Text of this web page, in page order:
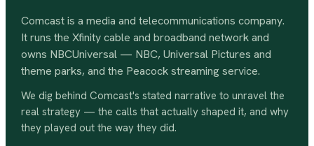
Comcast is a media and telecommunications company.
It runs the Xfinity cable and broadband network and
owns NBCUniversal — NBC, Universal Pictures and
theme parks, and the Peacock streaming service.
We dig behind Comcast's stated narrative to unravel the
real strategy — the calls that actually shaped it, and why
they played out the way they did.